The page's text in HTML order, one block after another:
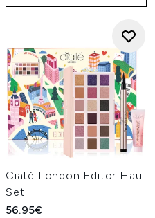
Ciaté London Editor Haul
Set
56.95€